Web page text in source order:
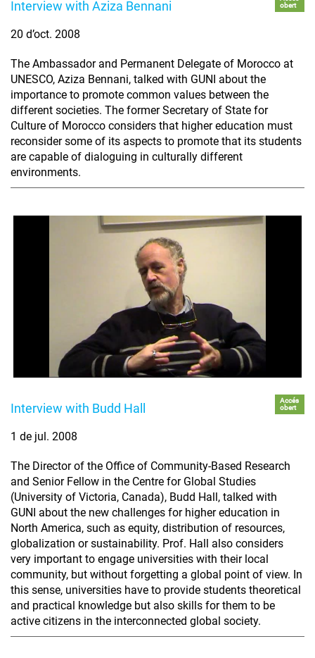
Interview with Aziza Bennani obert
20 d’oct. 2008
The Ambassador and Permanent Delegate of Morocco at
UNESCO, Aziza Bennani, talked with GUNI about the
importance to promote common values between the
different societies. The former Secretary of State for
Culture of Morocco considers that higher education must
reconsider some of its aspects to promote that its students
are capable of dialoguing in culturally different
environments.
Interview with Budd Hall
Accés
obert
1 de jul. 2008
The Director of the Office of Community-Based Research
and Senior Fellow in the Centre for Global Studies
(University of Victoria, Canada), Budd Hall, talked with
GUNI about the new challenges for higher education in
North America, such as equity, distribution of resources,
globalization or sustainability. Prof. Hall also considers
very important to engage universities with their local
community, but without forgetting a global point of view. In
this sense, universities have to provide students theoretical
and practical knowledge but also skills for them to be
active citizens in the interconnected global society.